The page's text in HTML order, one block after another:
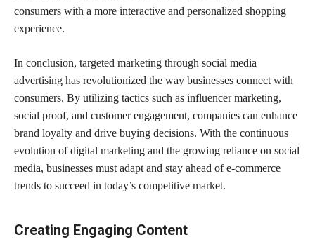
consumers with a more interactive and personalized shopping
experience.
In conclusion, targeted marketing through social media
advertising has revolutionized the way businesses connect with
consumers. By utilizing tactics such as influencer marketing,
social proof, and customer engagement, companies can enhance
brand loyalty and drive buying decisions. With the continuous
evolution of digital marketing and the growing reliance on social
media, businesses must adapt and stay ahead of e-commerce
trends to succeed in today’s competitive market.
Creating Engaging Content